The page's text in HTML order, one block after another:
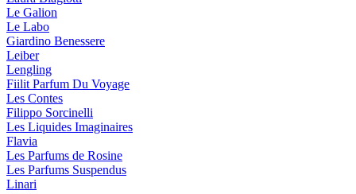
Le Galion
Le Labo
Giardino Benessere
Leiber
Lengling
Fiilit Parfum Du Voyage
Les Contes
Filippo Sorcinelli
Les Liquides Imaginaires
Flavia
Les Parfums de Rosine
Les Parfums Suspendus
Linari